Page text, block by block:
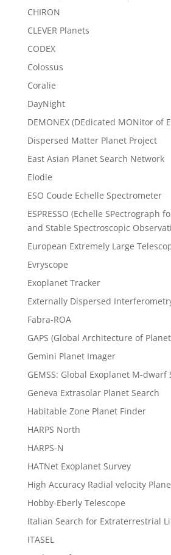
CHIRON
CLEVER Planets
CODEX
Colossus
Coralie
DayNight
DEMONEX (DEdicated MONitor of
Dispersed Matter Planet Project
East Asian Planet Search Network
Elodie
ESO Coude Echelle Spectrometer
ESPRESSO (Echelle SPectrograph
and Stable Spectroscopic
European Extremely Large
Evryscope
Exoplanet Tracker
Externally Dispersed
Fabra-ROA
GAPS (Global Architecture of
Gemini Planet Imager
GEMSS: Global Exoplanet M-dwarf
Geneva Extrasolar Planet Search
Habitable Zone Planet Finder
HARPS North
HARPS-N
HATNet Exoplanet Survey
High Accuracy Radial velocity
Hobby-Eberly Telescope
Italian Search for Extraterrestrial
ITASEL